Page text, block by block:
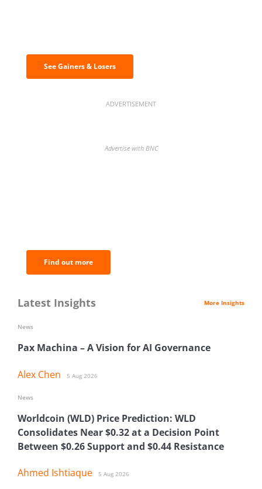
See Gainers & Losers
ADVERTISEMENT
Advertise with BNC
Find out more
Latest Insights More Insights
Pax Machina – A Vision for AI Governance
Alex Chen 5 Aug 2026
News
Worldcoin (WLD) Price Prediction: WLD
Consolidates Near $0.32 at a Decision Point
Between $0.26 Support and $0.44 Resistance
Ahmed Ishtiaque 5 Aug 2026
News